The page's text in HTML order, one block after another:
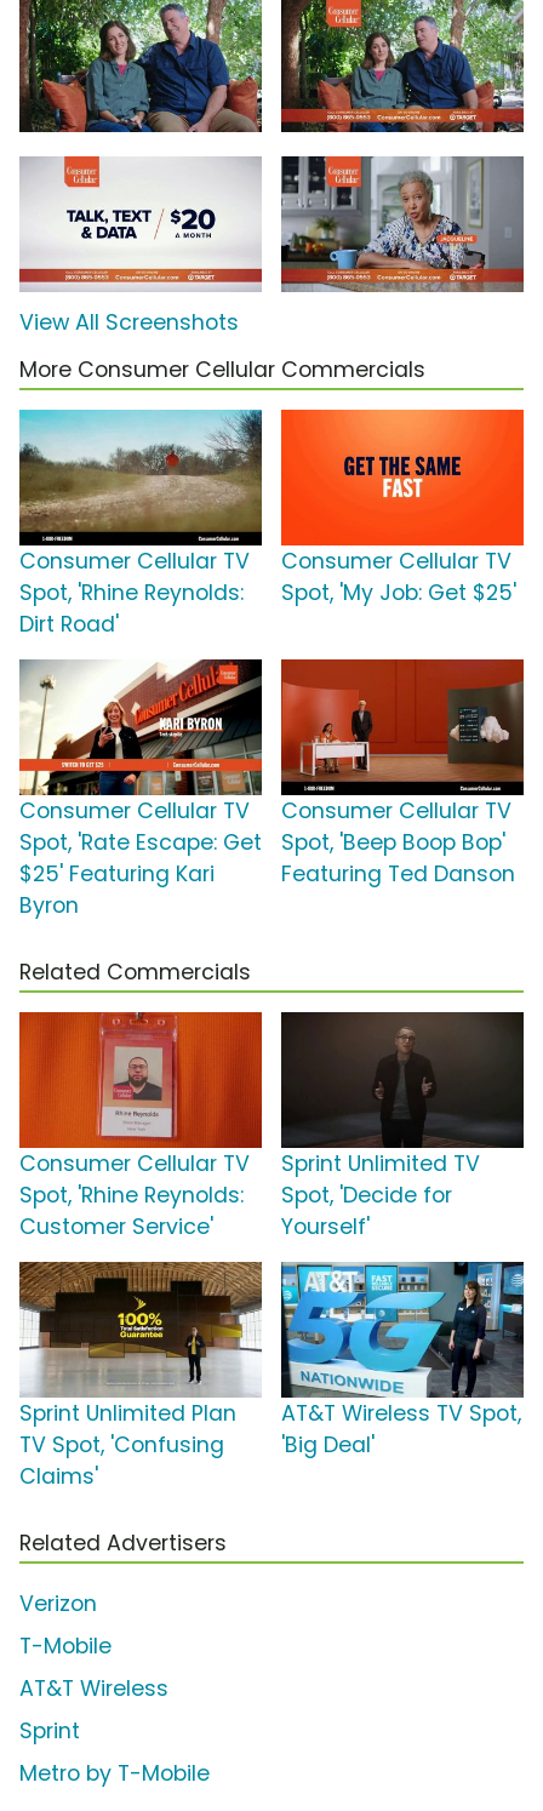
View All Screenshots
More Consumer Cellular Commercials
Consumer Cellular TV
Spot, 'Rhine Reynolds:
Dirt Road'
Consumer Cellular TV
Spot, 'My Job: Get $25'
Consumer Cellular TV
Spot, 'Rate Escape: Get
$25' Featuring Kari
Byron
Consumer Cellular TV
Spot, 'Beep Boop Bop'
Featuring Ted Danson
Related Commercials
Consumer Cellular TV
Spot, 'Rhine Reynolds:
Customer Service'
Sprint Unlimited TV
Spot, 'Decide for
Yourself'
Sprint Unlimited Plan
TV Spot, 'Confusing
Claims'
AT&T Wireless TV Spot,
'Big Deal'
Related Advertisers
Verizon
T-Mobile
AT&T Wireless
Sprint
Metro by T-Mobile